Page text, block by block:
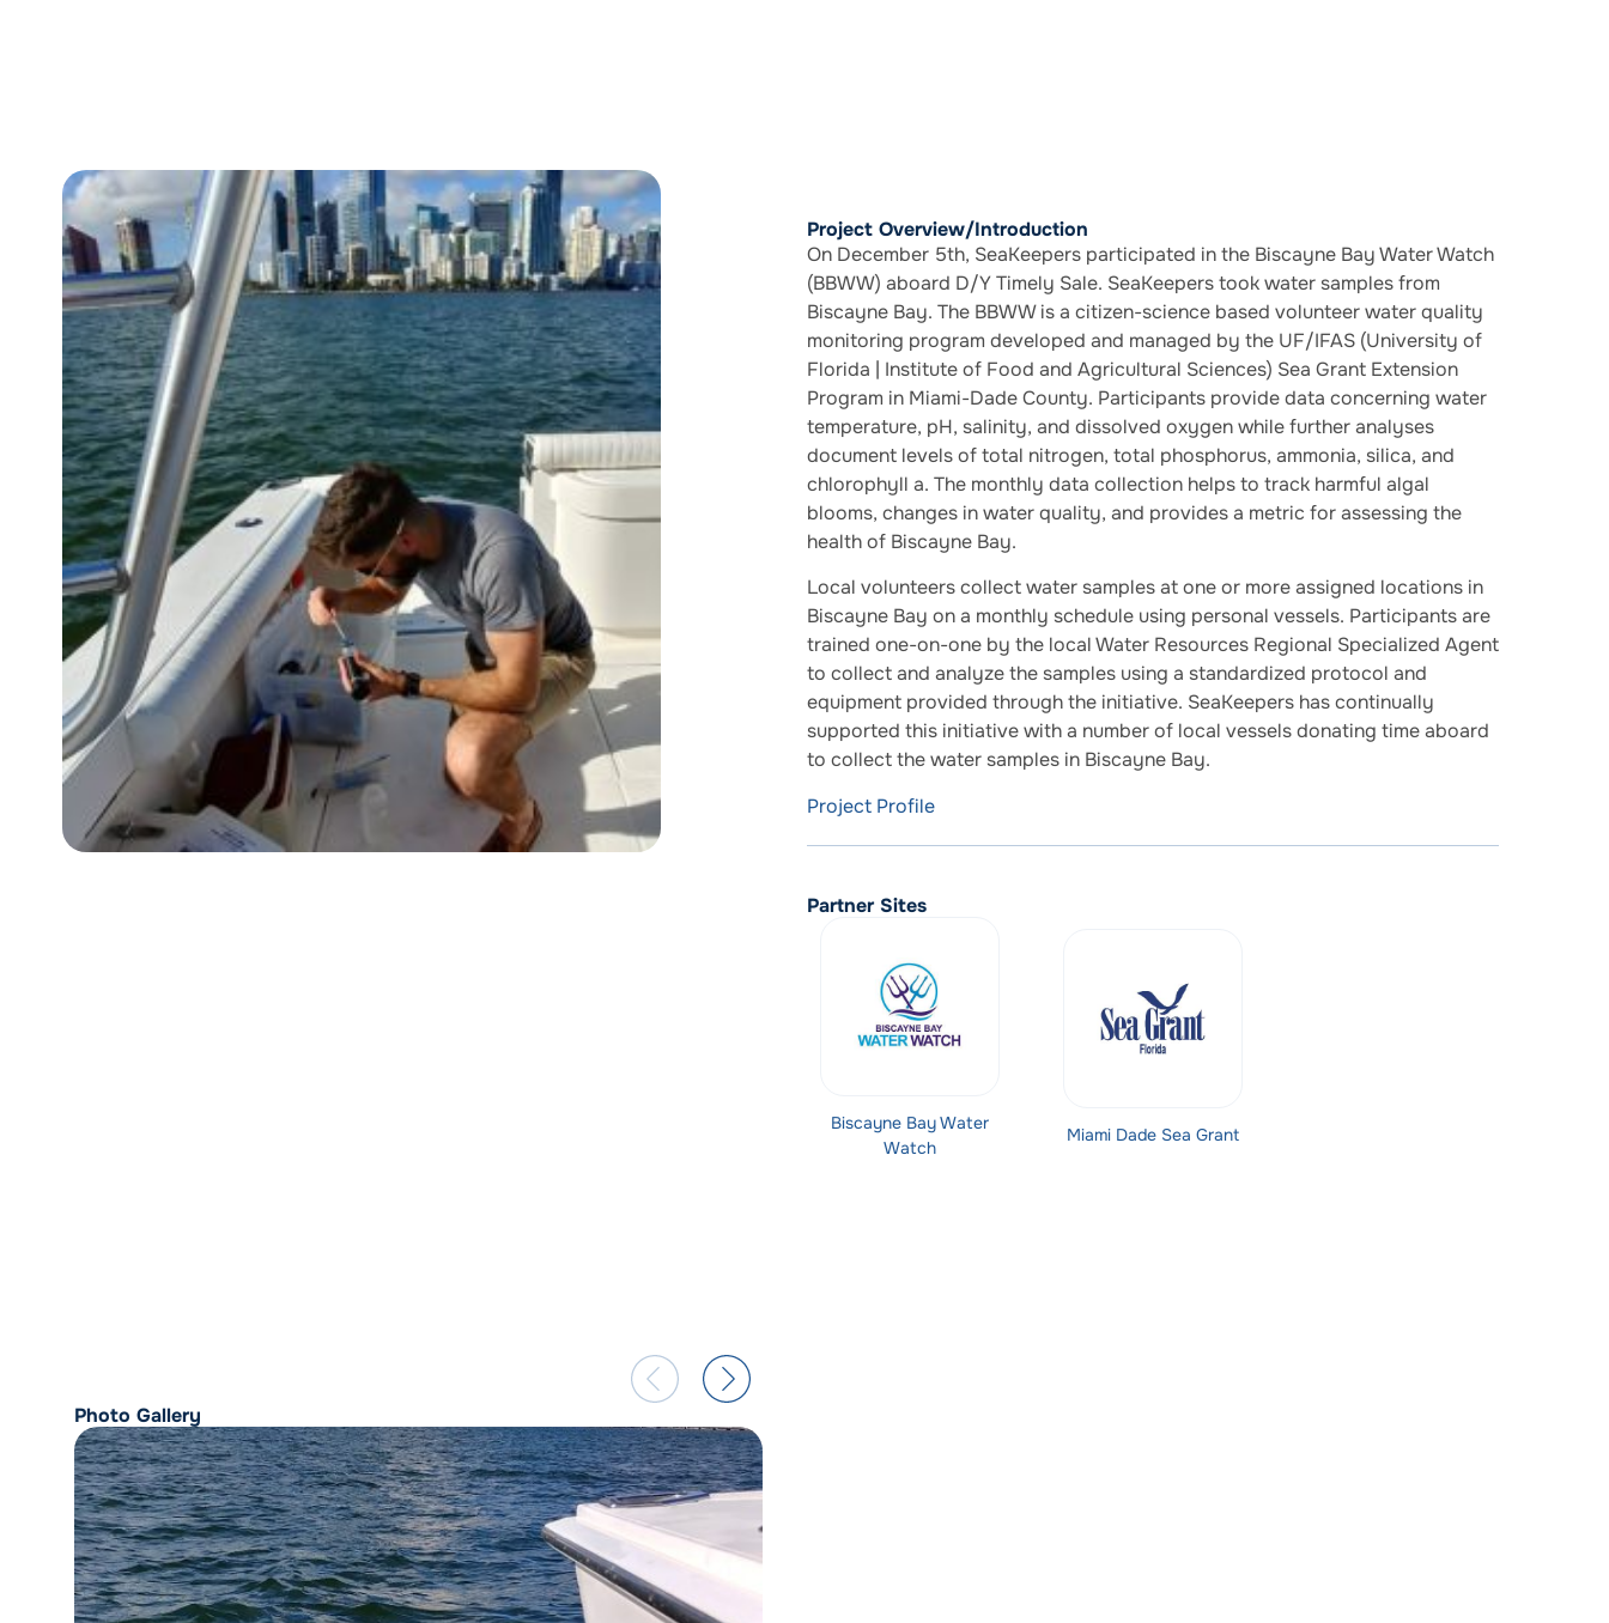
Project Overview/Introduction
On December 5th, SeaKeepers participated in the Biscayne Bay Water Watch
(BBWW) aboard D/Y Timely Sale. SeaKeepers took water samples from
Biscayne Bay. The BBWW is a citizen-science based volunteer water quality
monitoring program developed and managed by the UF/IFAS (University of
Florida | Institute of Food and Agricultural Sciences) Sea Grant Extension
Program in Miami-Dade County. Participants provide data concerning water
temperature, pH, salinity, and dissolved oxygen while further analyses
document levels of total nitrogen, total phosphorus, ammonia, silica, and
chlorophyll a. The monthly data collection helps to track harmful algal
blooms, changes in water quality, and provides a metric for assessing the
health of Biscayne Bay.
Local volunteers collect water samples at one or more assigned locations in
Biscayne Bay on a monthly schedule using personal vessels. Participants are
trained one-on-one by the local Water Resources Regional Specialized Agent
to collect and analyze the samples using a standardized protocol and
equipment provided through the initiative. SeaKeepers has continually
supported this initiative with a number of local vessels donating time aboard
to collect the water samples in Biscayne Bay.
Project Profile
Partner Sites
Biscayne Bay Water
Watch
Miami Dade Sea Grant
Photo Gallery